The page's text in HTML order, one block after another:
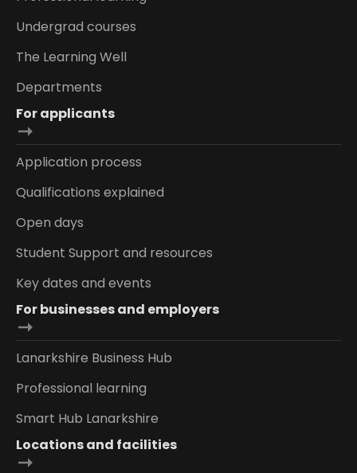
Undergrad courses
The Learning Well
Departments
For applicants
Application process
Qualifications explained
Open days
Student Support and resources
Key dates and events
For businesses and employers
Lanarkshire Business Hub
Professional learning
Smart Hub Lanarkshire
Locations and facilities